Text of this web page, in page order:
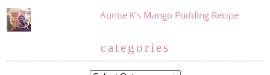
Auntie K's Mango Pudding Recipe
categories